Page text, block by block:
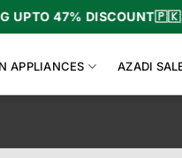
DISCOUNT🇵🇰 •
APPLIANCES AZADI